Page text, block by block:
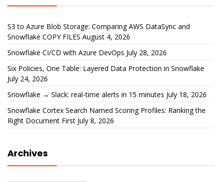
S3 to Azure Blob Storage: Comparing AWS DataSync and
Snowflake COPY FILES August 4, 2026
Snowflake CI/CD with Azure DevOps July 28, 2026
Six Policies, One Table: Layered Data Protection in Snowflake
July 24, 2026
Snowflake → Slack: real-time alerts in 15 minutes July 18, 2026
Snowflake Cortex Search Named Scoring Profiles: Ranking the
Right Document First July 8, 2026
Archives